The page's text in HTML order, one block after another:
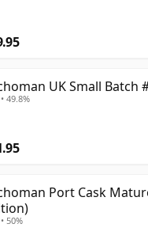
UK Small Batch
49.8%
Port Cask
50%